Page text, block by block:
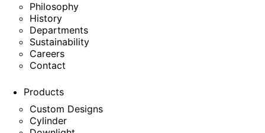
Philosophy
History
Departments
Sustainability
Careers
Contact
Products
Custom Designs
Cylinder